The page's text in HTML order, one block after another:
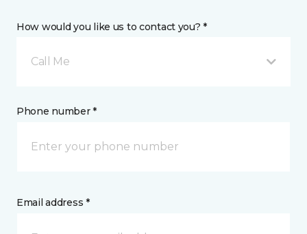
How would you like us to contact you? *
Call Me
Phone number *
Email address *